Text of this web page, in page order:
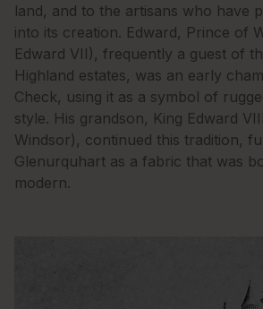
land, and to the artisans who have
into its creation. Edward, Prince of
Edward VII), frequently a guest of
Highland estates, was an early
Check, using it as a symbol of
style. His grandson, King Edward
Windsor), continued this tradition,
Glenurquhart as a fabric that was
modern.